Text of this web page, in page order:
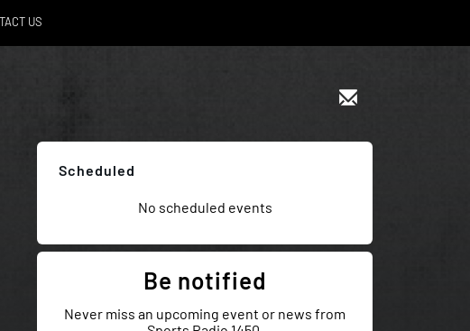
US
Scheduled
No scheduled events
Be notified
Never miss an upcoming event or news from